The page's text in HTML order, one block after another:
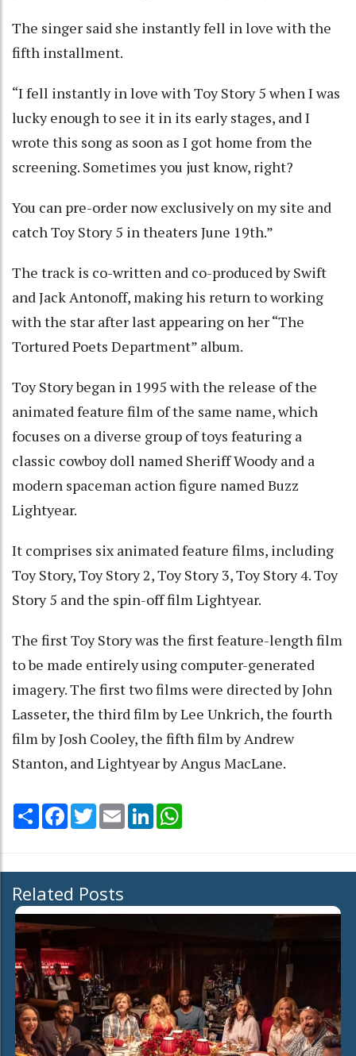
The singer said she instantly fell in love with the
fifth installment.
“I fell instantly in love with Toy Story 5 when I was
lucky enough to see it in its early stages, and I
wrote this song as soon as I got home from the
screening. Sometimes you just know, right?
You can pre-order now exclusively on my site and
catch Toy Story 5 in theaters June 19th.”
The track is co-written and co-produced by Swift
and Jack Antonoff, making his return to working
with the star after last appearing on her “The
Tortured Poets Department” album.
Toy Story began in 1995 with the release of the
animated feature film of the same name, which
focuses on a diverse group of toys featuring a
classic cowboy doll named Sheriff Woody and a
modern spaceman action figure named Buzz
Lightyear.
It comprises six animated feature films, including
Toy Story, Toy Story 2, Toy Story 3, Toy Story 4. Toy
Story 5 and the spin-off film Lightyear.
The first Toy Story was the first feature-length film
to be made entirely using computer-generated
imagery. The first two films were directed by John
Lasseter, the third film by Lee Unkrich, the fourth
film by Josh Cooley, the fifth film by Andrew
Stanton, and Lightyear by Angus MacLane.
Share Facebook
TwitterEmail LinkedIn
Related Posts